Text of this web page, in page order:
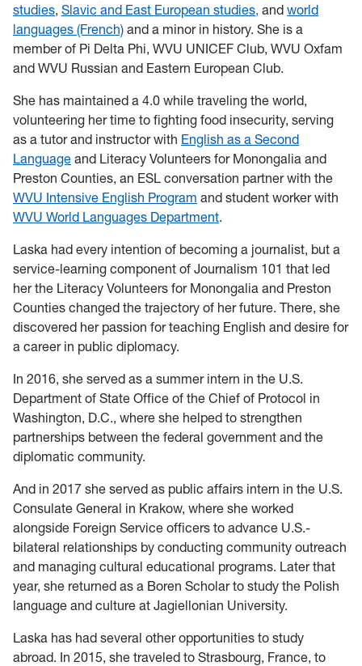
studies, Slavic and East European studies, and world
languages (French) and a minor in history. She is a
member of Pi Delta Phi, WVU UNICEF Club, WVU Oxfam
and WVU Russian and Eastern European Club.
She has maintained a 4.0 while traveling the world,
volunteering her time to fighting food insecurity, serving
as a tutor and instructor with English as a Second
Language and Literacy Volunteers for Monongalia and
Preston Counties, an ESL conversation partner with the
WVU Intensive English Program and student worker with
WVU World Languages Department.
Laska had every intention of becoming a journalist, but a
service-learning component of Journalism 101 that led
her the Literacy Volunteers for Monongalia and Preston
Counties changed the trajectory of her future. There, she
discovered her passion for teaching English and desire for
a career in public diplomacy.
In 2016, she served as a summer intern in the U.S.
Department of State Office of the Chief of Protocol in
Washington, D.C., where she helped to strengthen
partnerships between the federal government and the
diplomatic community.
And in 2017 she served as public affairs intern in the U.S.
Consulate General in Krakow, where she worked
alongside Foreign Service officers to advance U.S.-
bilateral relationships by conducting community outreach
and managing cultural educational programs. Later that
year, she returned as a Boren Scholar to study the Polish
language and culture at Jagiellonian University.
Laska has had several other opportunities to study
abroad. In 2015, she traveled to Strasbourg, France, to